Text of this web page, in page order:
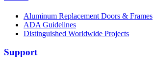
Aluminum Replacement Doors & Frames
ADA Guidelines
Distinguished Worldwide Projects
Support